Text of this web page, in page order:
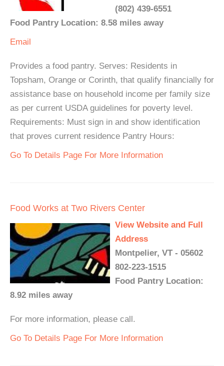
(802) 439-6551
Food Pantry Location: 8.58 miles away
Email
Provides a food pantry. Serves: Residents in
Topsham, Orange or Corinth, that qualify financially for
assistance base on household income per family size
as per current USDA guidelines for poverty level.
Requirements: Must sign in and show identification
that proves current residence Pantry Hours:
Go To Details Page For More Information
Food Works at Two Rivers Center
View Website and Full
Address
Montpelier, VT - 05602
802-223-1515
Food Pantry Location:
8.92 miles away
For more information, please call.
Go To Details Page For More Information